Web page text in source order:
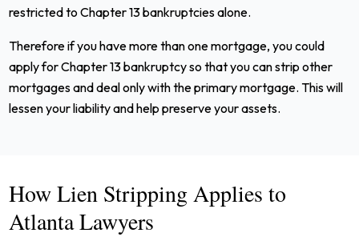
restricted to Chapter 13 bankruptcies alone.
Therefore if you have more than one mortgage, you could
apply for Chapter 13 bankruptcy so that you can strip other
mortgages and deal only with the primary mortgage. This will
lessen your liability and help preserve your assets.
How Lien Stripping Applies to
Atlanta Lawyers